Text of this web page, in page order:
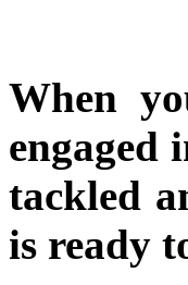
When
engaged
tackled
is ready